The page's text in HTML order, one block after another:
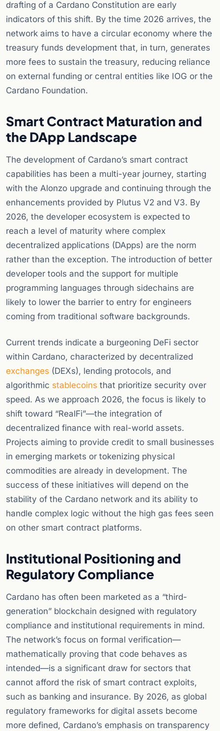
drafting of a Cardano Constitution are early
indicators of this shift. By the time 2026 arrives, the
network aims to have a circular economy where the
treasury funds development that, in turn, generates
more fees to sustain the treasury, reducing reliance
on external funding or central entities like IOG or the
Cardano Foundation.
Smart Contract Maturation and
the DApp Landscape
The development of Cardano’s smart contract
capabilities has been a multi-year journey, starting
with the Alonzo upgrade and continuing through the
enhancements provided by Plutus V2 and V3. By
2026, the developer ecosystem is expected to
reach a level of maturity where complex
decentralized applications (DApps) are the norm
rather than the exception. The introduction of better
developer tools and the support for multiple
programming languages through sidechains are
likely to lower the barrier to entry for engineers
coming from traditional software backgrounds.
Current trends indicate a burgeoning DeFi sector
within Cardano, characterized by decentralized
exchanges (DEXs), lending protocols, and
algorithmic stablecoins that prioritize security over
speed. As we approach 2026, the focus is likely to
shift toward “RealFi”—the integration of
decentralized finance with real-world assets.
Projects aiming to provide credit to small businesses
in emerging markets or tokenizing physical
commodities are already in development. The
success of these initiatives will depend on the
stability of the Cardano network and its ability to
handle complex logic without the high gas fees seen
on other smart contract platforms.
Institutional Positioning and
Regulatory Compliance
Cardano has often been marketed as a “third-
generation” blockchain designed with regulatory
compliance and institutional requirements in mind.
The network’s focus on formal verification—
mathematically proving that code behaves as
intended—is a significant draw for sectors that
cannot afford the risk of smart contract exploits,
such as banking and insurance. By 2026, as global
regulatory frameworks for digital assets become
more defined, Cardano’s emphasis on transparency